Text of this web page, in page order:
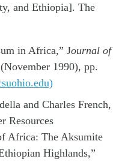
and Ethiopia]. The
in Africa,” Journal of
1990), pp.
and Charles French,
Resources
Africa: The Aksumite
Highlands,”